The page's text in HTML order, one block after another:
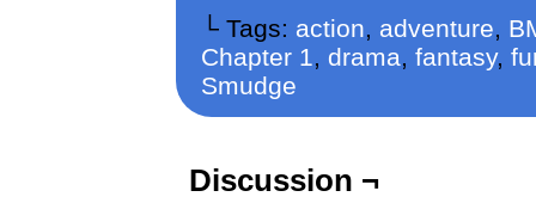
└ Tags: action, adventure,
Chapter 1, drama, fantasy,
Smudge
Discussion ¬